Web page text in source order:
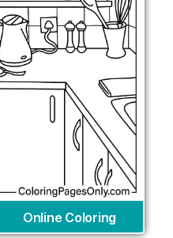
Online Coloring